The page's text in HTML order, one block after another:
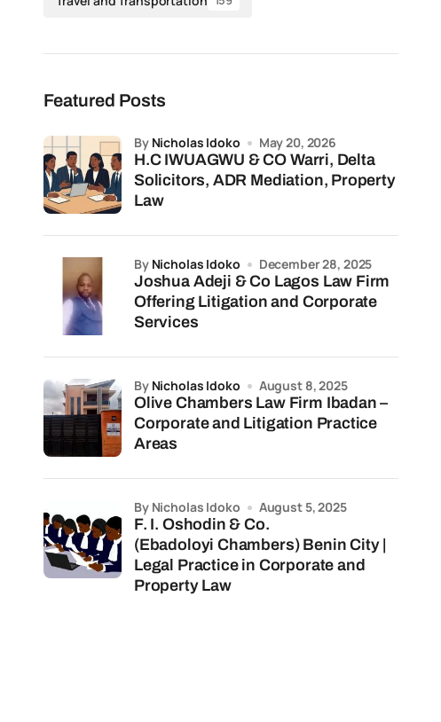
Featured Posts
H.C IWUAGWU & CO Warri, Delta
Solicitors, ADR Mediation, Property
Law
by Nicholas Idoko May 20, 2026
Joshua Adeji & Co Lagos Law Firm
Offering Litigation and Corporate
Services
by Nicholas Idoko December 28, 2025
Olive Chambers Law Firm Ibadan –
Corporate and Litigation Practice
Areas
by Nicholas Idoko August 8, 2025
F. I. Oshodin & Co.
(Ebadoloyi Chambers) Benin City |
Legal Practice in Corporate and
Property Law
by Nicholas Idoko August 5, 2025